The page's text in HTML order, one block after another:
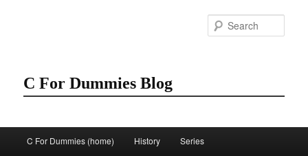
C For Dummies Blog
C For Dummies (home) History Series